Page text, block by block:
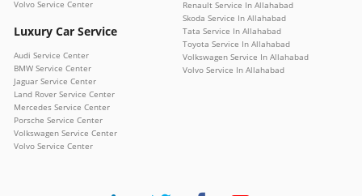
Volvo Service Center
Luxury Car Service
Audi Service Center
BMW Service Center
Jaguar Service Center
Land Rover Service Center
Mercedes Service Center
Porsche Service Center
Volkswagen Service Center
Volvo Service Center
Renault Service In Allahabad
Skoda Service In Allahabad
Tata Service In Allahabad
Toyota Service In Allahabad
Volkswagen Service In Allahabad
Volvo Service In Allahabad